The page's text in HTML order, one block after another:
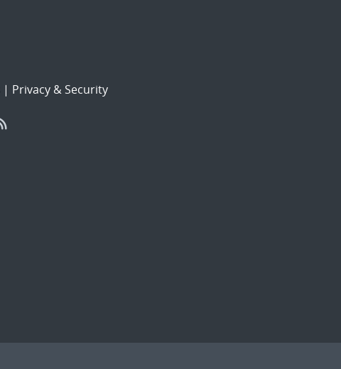
| Privacy & Security